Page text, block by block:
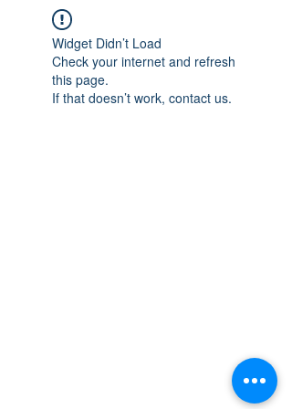
Widget Didn’t Load
Check your internet and refresh
this page.
If that doesn’t work, contact us.